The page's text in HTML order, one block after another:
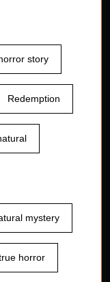
story
Redemption
mystery
horror